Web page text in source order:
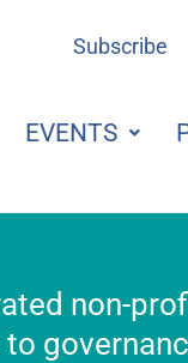
Subscribe
EVENTS
non-